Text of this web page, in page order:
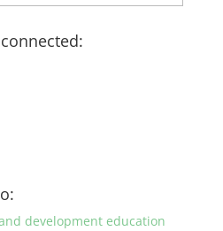
development education